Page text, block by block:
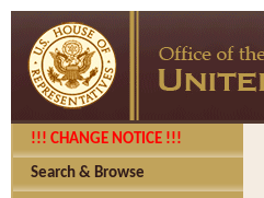
!!! CHANGE NOTICE !!!
Search & Browse